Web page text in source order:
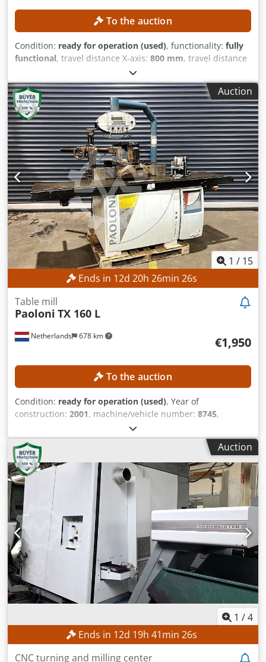
To the auction
Condition: ready for operation (used), functionality: fully
functional, travel distance X-axis: 800 mm, travel distance
, travel distance Z-axis:
stroke:80 mm, overall weight:3,900 kg, No minimum price
– guaranteed sale to the highest bidder! TECHNICAL
DETAILS Travel in X-axis: 800 mm Travel in Y-axis: 700 mm
Travel in Z-axis: 550 mm Vertical quill travel: 80 mm
Cjdjzpwxyopfx Amheha MACHINE DETAILS Machine weight:
3,900 kg EQUIPMENT Rotary table
Auction
1 / 15
Ends in 12d 20h 26min 23s
Netherlands 678 km
Table mill
Paoloni TX 160 L
€1,950
To the auction
Condition: ready for operation (used), Year of
construction: 2001, machine/vehicle number: 8745,
fully functional, table width:
length:2,500 mm, spindle speed (max.):10,000 rpm,
TECHNICAL DETAILS Table length: 2,500 mm Table width:
500 mm Max. tool diameter for milling head: 160 mm Max.
tool diameter for collet chuck: 160 mm Spindle tilt:
automatic Spindle height adjustment: automatic Spindle
speed adjustment: manual, in steps Spindle speed: 3,000–
10,000 rpm Number of speeds: 2 Motor brake: present
Chsdpfjzrmp Hsx Amhea MACHINE DETAILS Main motor
power: 7.5 kW Dimensions & Weight Dimensions (L x W x
H): 1,800 x 1,200 x 1,900 mm Machine weight: 1,200 kg
Number of transport packages: 1 EQUIPMENT Feeder
Mec4v (number of feed wheels: 3) Guide (brand Aigner)
Auction
1 /4
Ends in 12d 19h 41min 23s
CNC turning and milling center